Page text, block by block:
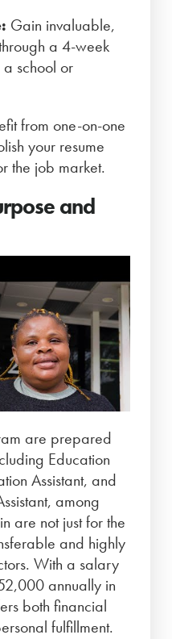
Gain invaluable,
a 4-week
school or
from one-on-one
your resume
the job market.
and
are prepared
Education
Assistant, and
among
are not just for the
and highly
With a salary
annually in
both financial
fulfillment.